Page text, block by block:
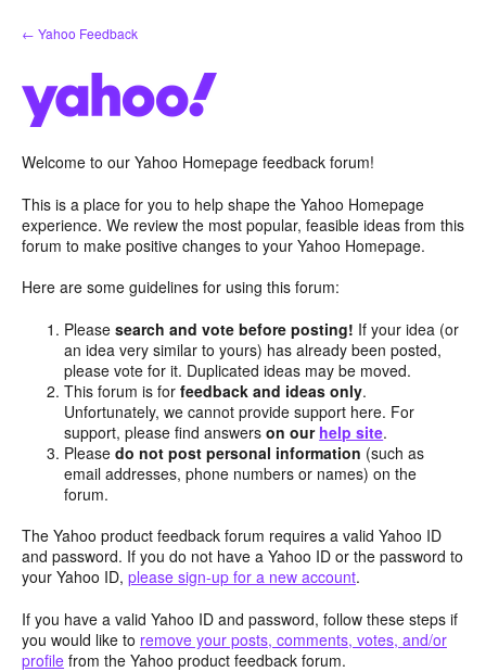
Skip
to
← Yahoo Feedback
Welcome to our Yahoo Homepage feedback forum!
This is a place for you to help shape the Yahoo Homepage
experience. We review the most popular, feasible ideas from this
forum to make positive changes to your Yahoo Homepage.
Here are some guidelines for using this forum:
Pleasesearch and vote before posting! If your idea (or
an idea very similar to yours) has already been posted,
please vote for it. Duplicated ideas may be moved.
This forum is forfeedback and ideas only.
Unfortunately, we cannot provide support here. For
support, please find answerson our help site.
Pleasedo not post personal information (such as
email addresses, phone numbers or names) on the
forum.
The Yahoo product feedback forum requires a valid Yahoo ID
and password. If you do not have a Yahoo ID or the password to
your Yahoo ID, please sign-up for a new account.
If you have a valid Yahoo ID and password, follow these steps if
you would like to remove your posts, comments, votes, and/or
profile from the Yahoo product feedback forum.